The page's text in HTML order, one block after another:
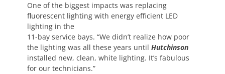
One of the biggest impacts was replacing
fluorescent lighting with energy efficient LED
lighting in the
11-bay service bays. “We didn’t realize how poor
the lighting was all these years until Hutchinson
installed new, clean, white lighting. It’s fabulous
for our technicians.”